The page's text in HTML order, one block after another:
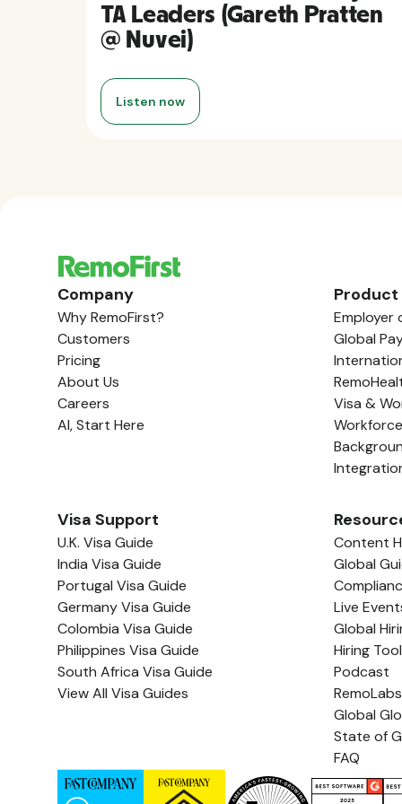
TA Leaders (Gareth Pratten
@ Nuvei)
Listen now
Company
Why RemoFirst?
Customers
Pricing
About Us
Careers
AI, Start Here
Product
Employer
Global
Visa &
Visa Support
U.K. Visa Guide
India Visa Guide
Portugal Visa Guide
Germany Visa Guide
Colombia Visa Guide
Philippines Visa Guide
South Africa Visa Guide
View All Visa Guides
Content
Global
Live
Global
Hiring
Podcast
RemoLabs
Global
State of
FAQ